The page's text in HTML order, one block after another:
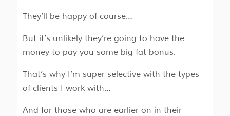
They’ll be happy of course…
But it’s unlikely they’re going to have the
money to pay you some big fat bonus.
That’s why I’m super selective with the types
of clients I work with…
And for those who are earlier on in their